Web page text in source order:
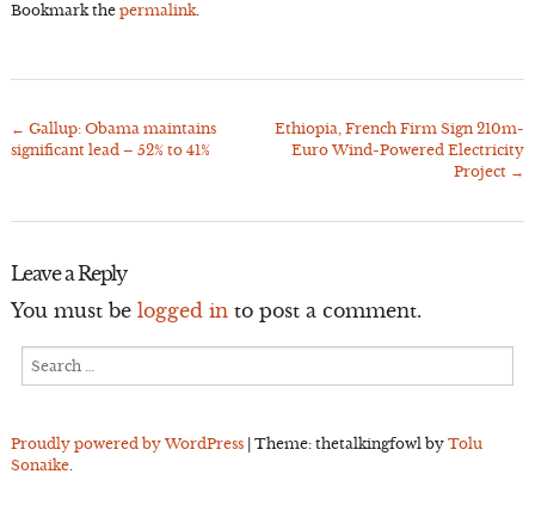
Bookmark the permalink.
Post
← Gallup: Obama maintains
significant lead – 52% to 41%
Ethiopia, French Firm Sign 210m-
Euro Wind-Powered Electricity
Project →
Leave a Reply
You must be logged in to post a comment.
Search
Proudly powered by WordPress | Theme: thetalkingfowl by Tolu
Sonaike.